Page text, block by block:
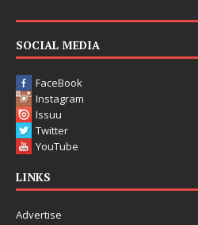
SOCIAL MEDIA
FaceBook
Instagram
Issuu
Twitter
YouTube
LINKS
Advertise